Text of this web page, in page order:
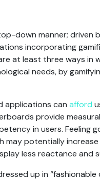
down manner; driven
incorporating
at least three ways
needs, by
applications can afford
provide
in users. Feeling
may potentially
less reactance
up in